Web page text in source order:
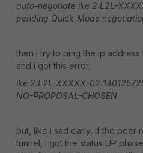
auto-negotiate ike 2:L2L-
pending Quick-Mode
then i try to ping the ip address
and i got this error;
ike 2:L2L-XXXXX-
NO-PROPOSAL-CHOSEN
but, like i sad early, if the peer
tunnel, i got the status UP